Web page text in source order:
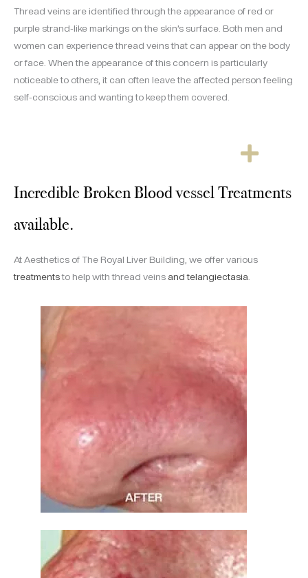
Thread veins are identified through the appearance of red or
purple strand-like markings on the skin’s surface. Both men and
women can experience thread veins that can appear on the body
or face. When the appearance of this concern is particularly
noticeable to others, it can often leave the affected person feeling
self-conscious and wanting to keep them covered.
Incredible Broken Blood vessel Treatments
available.
At Aesthetics of The Royal Liver Building, we offer various
treatmentsto help with thread veins and telangiectasia